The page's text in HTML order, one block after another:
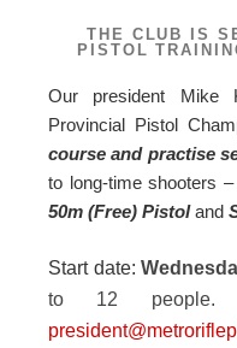
THE CLUB IS
PISTOL
Our president Mike
Provincial Pistol
course and practise
to long-time shooters
50m (Free) Pistoland
Start date:
to 12 people.